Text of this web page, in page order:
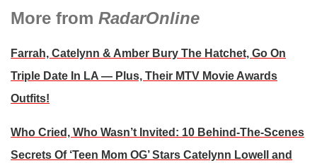
More from RadarOnline
Farrah, Catelynn & Amber Bury The Hatchet, Go On
Triple Date In LA — Plus, Their MTV Movie Awards
Outfits!
Who Cried, Who Wasn’t Invited: 10 Behind-The-Scenes
Secrets Of ‘Teen Mom OG’ Stars Catelynn Lowell and